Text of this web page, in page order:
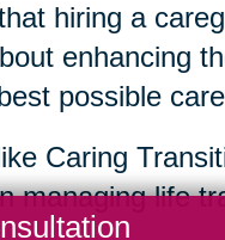
hiring a
enhancing
possible
Caring
managing life